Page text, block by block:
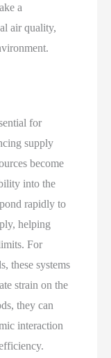
a
air quality,
for
supply
become
into the
rapidly to
helping
For
these systems
strain on the
they can
interaction